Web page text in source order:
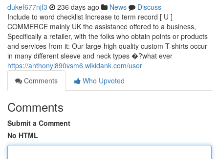
dukef677njf3 236 days ago News
Discuss
Include to word checklist Increase to term record [ U ]
COMMERCE mainly UK the assistance offered to a business,
Specifically a retailer, with the folks who obtain points or products
and services from it: Our large-high quality custom T-shirts occur
in many different sleeve and neck types �?what ever
https://anthonyl890vsm6.wikidank.com/user
Comments
Who Upvoted
Comments
Submit a Comment
No HTML